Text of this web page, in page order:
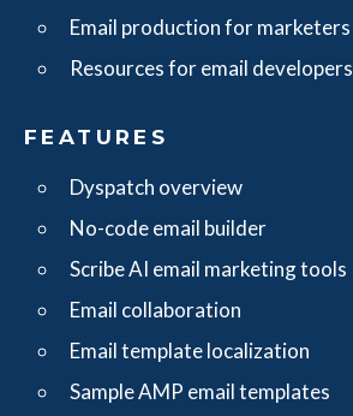
Email production for marketers
Resources for email developers
FEATURES
Dyspatch overview
No-code email builder
Scribe AI email marketing tools
Email collaboration
Email template localization
Sample AMP email templates